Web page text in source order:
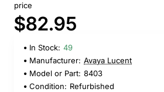
price
$82.95
In Stock: 49
Manufacturer: Avaya Lucent
Model or Part: 8403
Condition: Refurbished